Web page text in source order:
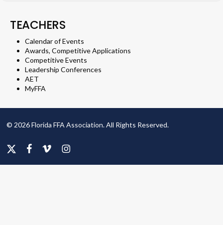
TEACHERS
Calendar of Events
Awards, Competitive Applications
Competitive Events
Leadership Conferences
AET
MyFFA
© 2026 Florida FFA Association. All Rights Reserved.
x-
facebook
vimeo instagram